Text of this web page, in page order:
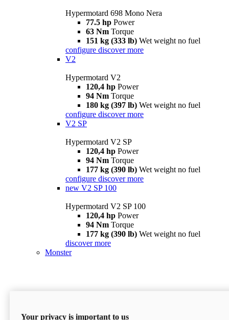
Hypermotard 698 Mono Nera
77.5 hp Power
63 Nm Torque
151 kg (333 lb) Wet weight no fuel
configure discover more
V2
Hypermotard V2
120,4 hp Power
94 Nm Torque
180 kg (397 lb) Wet weight no fuel
configure discover more
V2 SP
Hypermotard V2 SP
120,4 hp Power
94 Nm Torque
177 kg (390 lb) Wet weight no fuel
configure discover more
new V2 SP 100
Hypermotard V2 SP 100
120,4 hp Power
94 Nm Torque
177 kg (390 lb) Wet weight no fuel
discover more
Monster
Your privacy is important to us